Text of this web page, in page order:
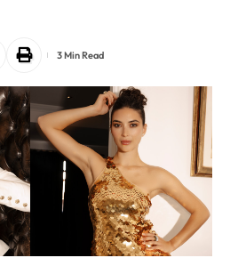
3 Min Read